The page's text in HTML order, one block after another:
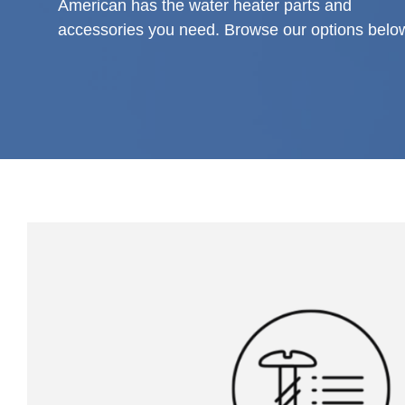
American has the water heater parts and
accessories you need. Browse our options